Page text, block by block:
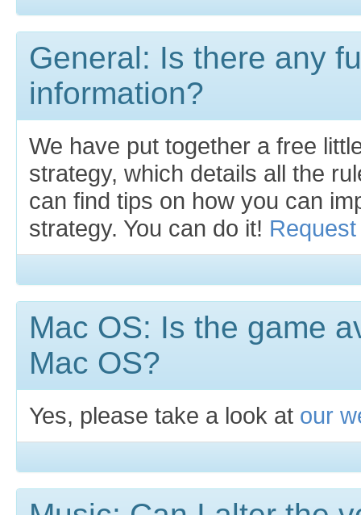
General: Is there any
information?
We have put together a free
strategy, which details all the
can find tips on how you can
strategy. You can do it!
Mac OS: Is the game
Mac OS?
Yes, please take a look at our